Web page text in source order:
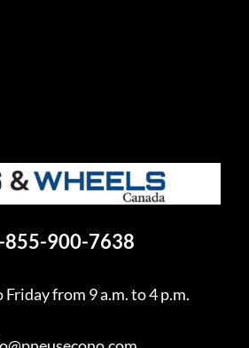
855-900-7638
from 9 a.m. to 4 p.m.